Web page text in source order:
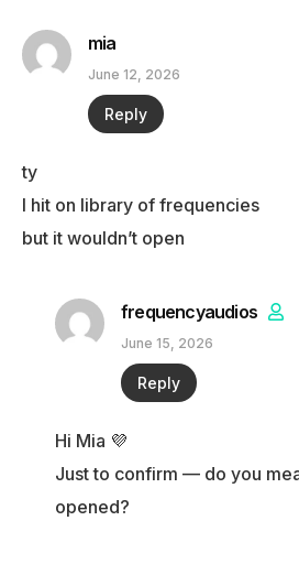
mia
June 12, 2026
Reply
ty
I hit on library of frequencies
but it wouldn’t open
frequencyaudios
June 15, 2026
Reply
Hi Mia 💜
Just to confirm — do you
opened?